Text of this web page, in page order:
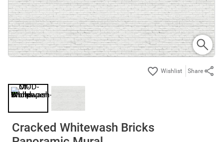
Share
Cracked Whitewash Bricks